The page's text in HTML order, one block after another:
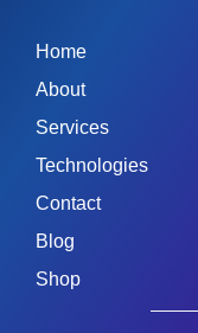
Home
About
Services
Technologies
Contact
Blog
Shop